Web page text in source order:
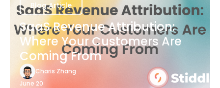
Blog Article
SaaS Revenue Attribution:
Where Your Customers Are
Coming From
Charis Zhang
June 20